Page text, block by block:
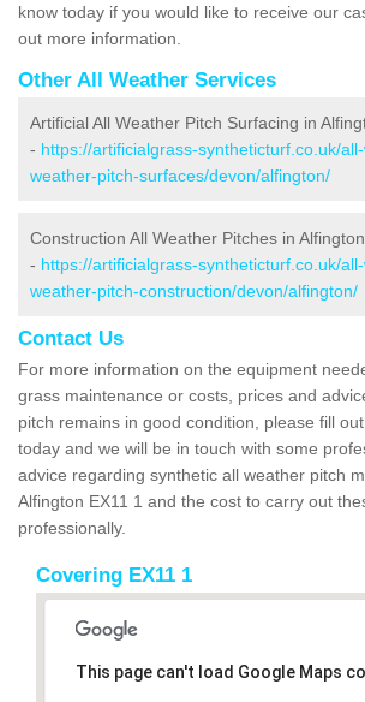
know today if you would like to receive our
out more information.
Other All Weather Services
Artificial All Weather Pitch Surfacing in
- https://artificialgrass-syntheticturf.co.uk/
weather-pitch-surfaces/devon/alfington/
Construction All Weather Pitches in Alfington
- https://artificialgrass-syntheticturf.co.uk/
weather-pitch-construction/devon/alfington/
Contact Us
For more information on the equipment
grass maintenance or costs, prices and
pitch remains in good condition, please fill
today and we will be in touch with some
advice regarding synthetic all weather pitch
Alfington EX11 1 and the cost to carry out
professionally.
Covering EX11 1
This page can't load Google Maps